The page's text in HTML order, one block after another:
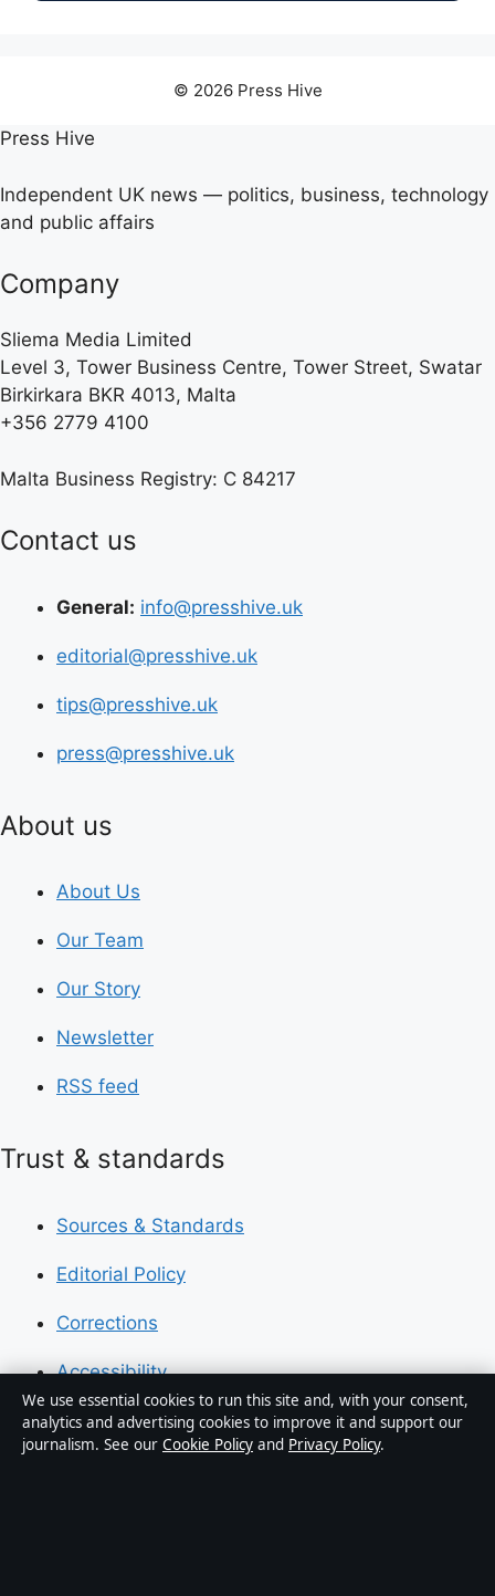
© 2026 Press Hive
Press Hive
Independent UK news — politics, business, technology
and public affairs
Company
Sliema Media Limited
Level 3, Tower Business Centre, Tower Street, Swatar
Birkirkara BKR 4013, Malta
+356 2779 4100
Malta Business Registry: C 84217
Contact us
General: info@presshive.uk
editorial@presshive.uk
tips@presshive.uk
press@presshive.uk
About us
About Us
Our Team
Our Story
Newsletter
RSS feed
Trust & standards
Sources & Standards
Editorial Policy
Corrections
Accessibility
Privacy
We use essential cookies to run this site and, with your consent,
analytics and advertising cookies to improve it and support our
journalism. See our Cookie Policy and Privacy Policy.